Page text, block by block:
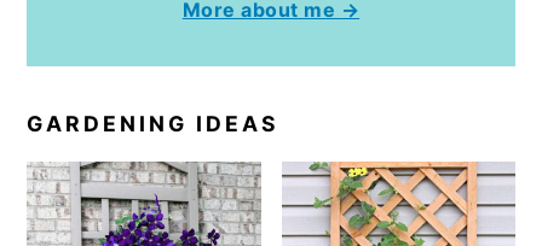
More about me →
GARDENING IDEAS